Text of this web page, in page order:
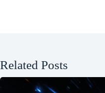
Related Posts